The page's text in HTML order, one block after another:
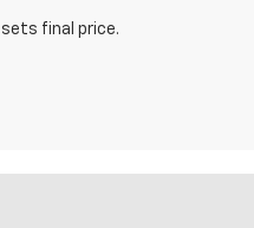
final price.